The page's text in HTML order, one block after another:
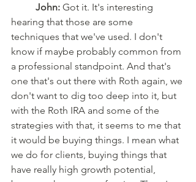
John: Got it. It's interesting
hearing that those are some
techniques that we've used. I don't
know if maybe probably common from
a professional standpoint. And that's
one that's out there with Roth again, we
don't want to dig too deep into it, but
with the Roth IRA and some of the
strategies with that, it seems to me that
it would be buying things. I mean what
we do for clients, buying things that
have really high growth potential,